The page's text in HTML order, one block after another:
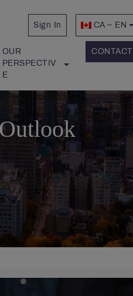
Sign In CA – EN
OUR
PERSPECTIV
E
CONTACT